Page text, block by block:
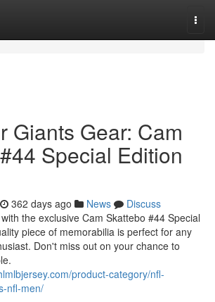
Giants Gear: Cam
Special Edition
362 days ago News
Discuss
the exclusive Cam Skattebo #44 Special
piece of memorabilia is perfect for any
Don't miss out on your chance to
product-category/nfl-
nfl-men/